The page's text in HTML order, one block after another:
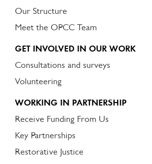
Our Structure
Meet the OPCC Team
GET INVOLVED IN OUR WORK
Consultations and surveys
Volunteering
WORKING IN PARTNERSHIP
Receive Funding From Us
Key Partnerships
Restorative Justice